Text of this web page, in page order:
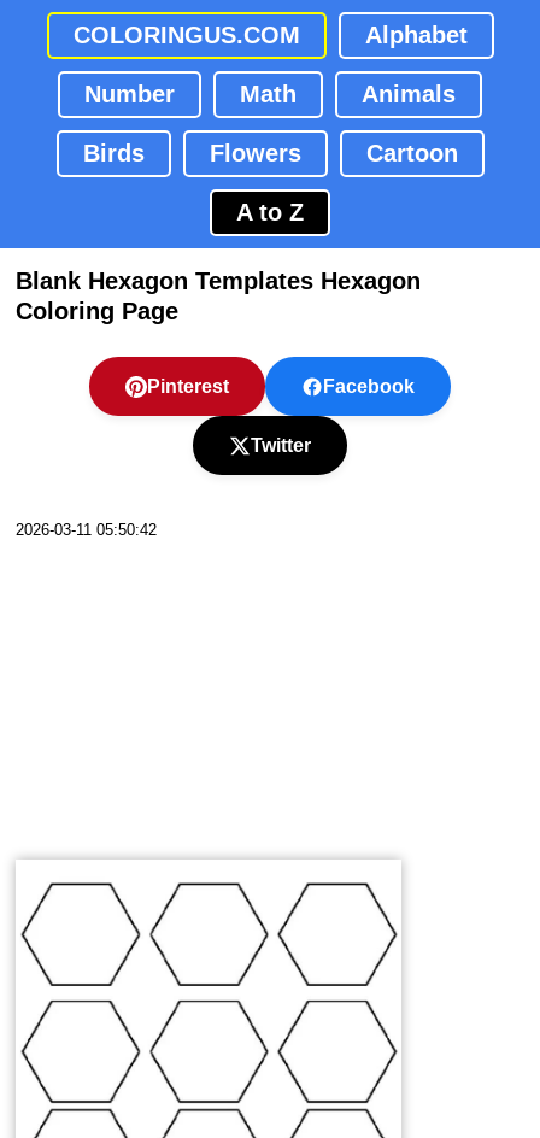
COLORINGUS.COM Alphabet
Number Math Animals
Birds Flowers Cartoon
A to Z
Blank Hexagon Templates Hexagon
Coloring Page
Pinterest Facebook
Twitter
2026-03-11 05:50:42